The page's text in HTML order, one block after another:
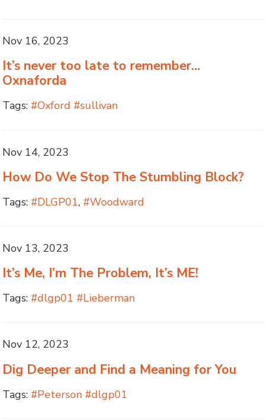
Nov 16, 2023
It’s never too late to remember…
Oxnaforda
Tags: #Oxford #sullivan
Nov 14, 2023
How Do We Stop The Stumbling Block?
Tags: #DLGP01, #Woodward
Nov 13, 2023
It’s Me, I’m The Problem, It’s ME!
Tags: #dlgp01 #Lieberman
Nov 12, 2023
Dig Deeper and Find a Meaning for You
Tags: #Peterson #dlgp01